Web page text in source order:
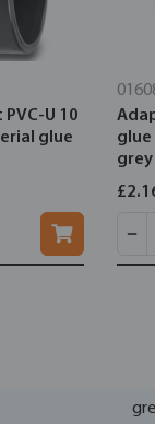
U 10
glue
glue
grey